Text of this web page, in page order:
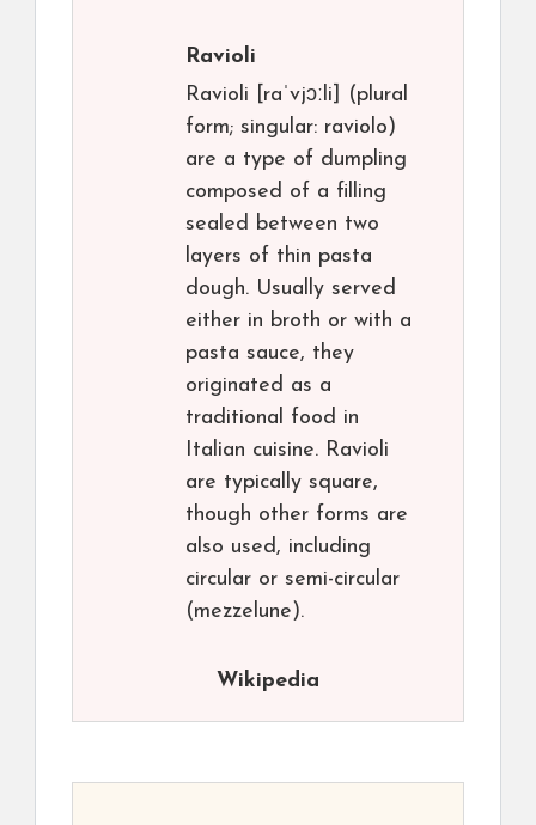
Ravioli
Ravioli [raˈvjɔːli] (plural
form; singular: raviolo)
are a type of dumpling
composed of a filling
sealed between two
layers of thin pasta
dough. Usually served
either in broth or with a
pasta sauce, they
originated as a
traditional food in
Italian cuisine. Ravioli
are typically square,
though other forms are
also used, including
circular or semi-circular
(mezzelune).
Wikipedia